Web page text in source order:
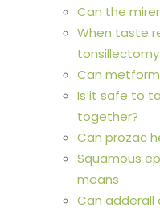
Can the
When taste
tonsillectomy
Can
Is it safe to
together?
Can prozac
Squamous
means
Can adderall